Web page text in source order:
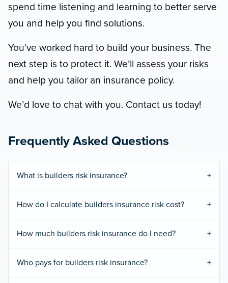
spend time listening and learning to better serve
you and help you find solutions.
You’ve worked hard to build your business. The
next step is to protect it. We’ll assess your risks
and help you tailor an insurance policy.
We’d love to chat with you. Contact us today!
Frequently Asked Questions
What is builders risk insurance?
How do I calculate builders insurance risk cost?
How much builders risk insurance do I need?
Who pays for builders risk insurance?